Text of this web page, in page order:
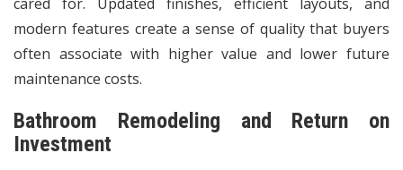
modern features create a sense of quality that buyers
often associate with higher value and lower future
maintenance costs.
Bathroom Remodeling and Return on
Investment